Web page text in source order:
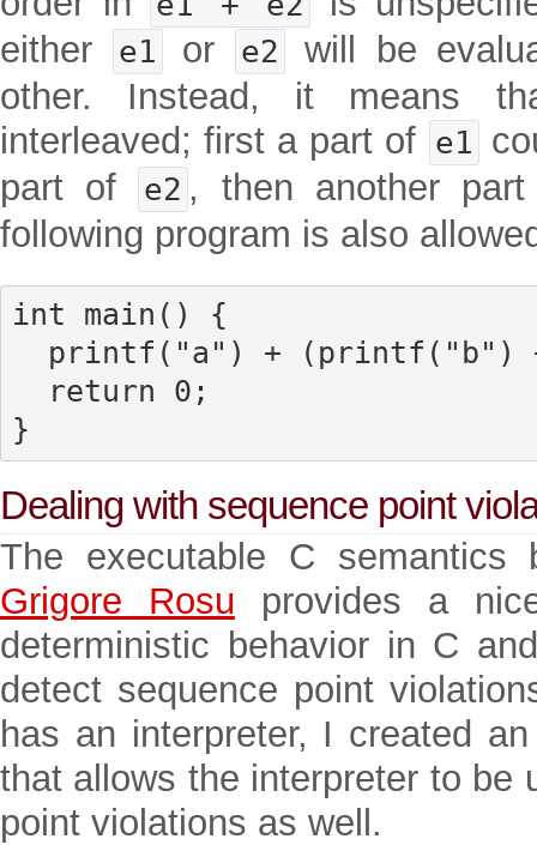
either
e1 or e2
will be
other. Instead, it means
interleaved; first a part of e1
part of
e2 , then another
following program is also
int main() {
}
Dealing with sequence point
The executable C
Grigore Rosu provides a
deterministic behavior in C
detect sequence point
has an interpreter, I created
that allows the interpreter to be
point violations as well.